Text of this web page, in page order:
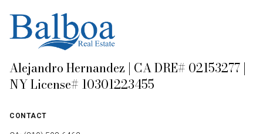
Alejandro Hernandez | CA DRE# 02153277 |
NY License# 10301223455
CONTACT